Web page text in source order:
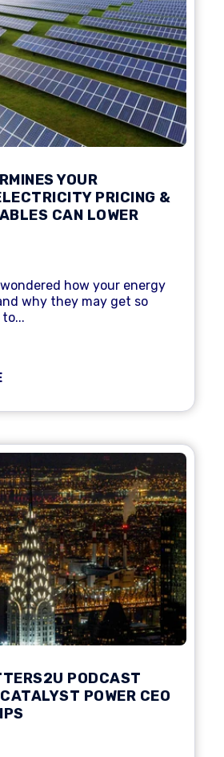
YOUR
PRICING &
CAN LOWER
how your energy
why they may get so
PODCAST
POWER CEO